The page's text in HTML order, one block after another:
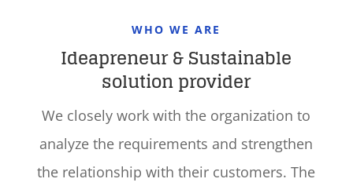
WHO WE ARE
Ideapreneur & Sustainable
solution provider
We closely work with the organization to
analyze the requirements and strengthen
the relationship with their customers. The